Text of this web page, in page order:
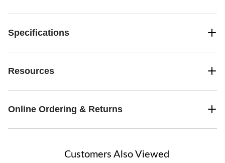
Specifications
Resources
Online Ordering & Returns
Customers Also Viewed